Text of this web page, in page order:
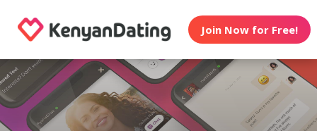
Join Now for Free!